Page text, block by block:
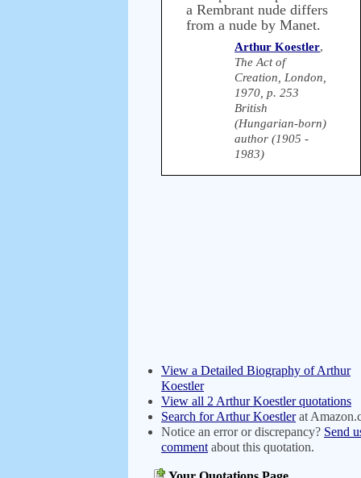
a Rembrant nude differs
from a nude by Manet.
Arthur Koestler,
The Act of
Creation, London,
1970, p. 253
British
(Hungarian-born)
author (1905 -
1983)
View a Detailed Biography of Arthur
Koestler
View all 2 Arthur Koestler quotations
Search for Arthur Koestlerat
Notice an error or discrepancy? Send
comment about this quotation.